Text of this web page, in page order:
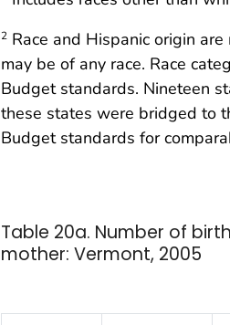
2 Race and Hispanic origin
may be of any race. Race
Budget standards. Nineteen
these states were bridged to
Budget standards for
Table 20a. Number of
mother: Vermont, 2005